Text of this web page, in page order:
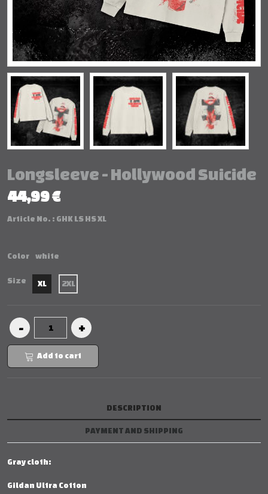
Longsleeve - Hollywood Suicide
44,99 €
Article No. : GHK LS HS XL
Color white
Size XL 2XL
Add to cart
DESCRIPTION
PAYMENT AND SHIPPING
Gray cloth:
Gildan Ultra Cotton